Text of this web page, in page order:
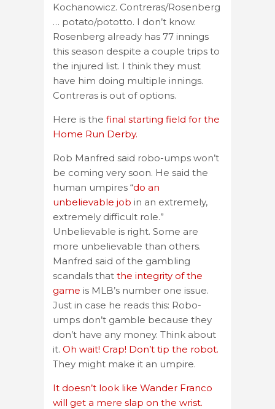
Kochanowicz. Contreras/Rosenberg
… potato/pototto. I don’t know.
Rosenberg already has 77 innings
this season despite a couple trips to
the injured list. I think they must
have him doing multiple innings.
Contreras is out of options.
Here is the final starting field for the
Home Run Derby.
Rob Manfred said robo-umps won’t
be coming very soon. He said the
human umpires “do an
unbelievable job in an extremely,
extremely difficult role.”
Unbelievable is right. Some are
more unbelievable than others.
Manfred said of the gambling
scandals that the integrity of the
game is MLB’s number one issue.
Just in case he reads this: Robo-
umps don’t gamble because they
don’t have any money. Think about
it. Oh wait! Crap! Don’t tip the robot.
They might make it an umpire.
It doesn’t look like Wander Franco
will get a mere slap on the wrist.